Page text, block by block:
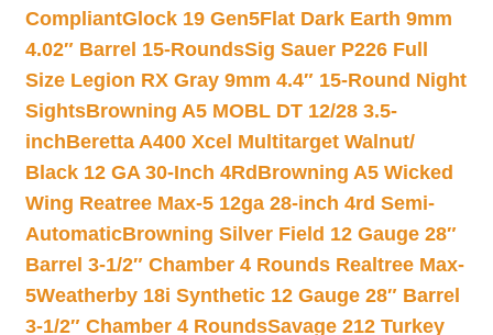
CompliantGlock 19 Gen5Flat Dark Earth 9mm
4.02″ Barrel 15-RoundsSig Sauer P226 Full
Size Legion RX Gray 9mm 4.4″ 15-Round Night
SightsBrowning A5 MOBL DT 12/28 3.5-
inchBeretta A400 Xcel Multitarget Walnut/
Black 12 GA 30-Inch 4Rd Browning A5 Wicked
Wing Reatree Max-5 12ga 28-inch 4rd Semi-
AutomaticBrowning Silver Field 12 Gauge 28″
Barrel 3-1/2″ Chamber 4 Rounds Realtree Max-
5Weatherby 18i Synthetic 12 Gauge 28″ Barrel
3-1/2″ Chamber 4 RoundsSavage 212 Turkey